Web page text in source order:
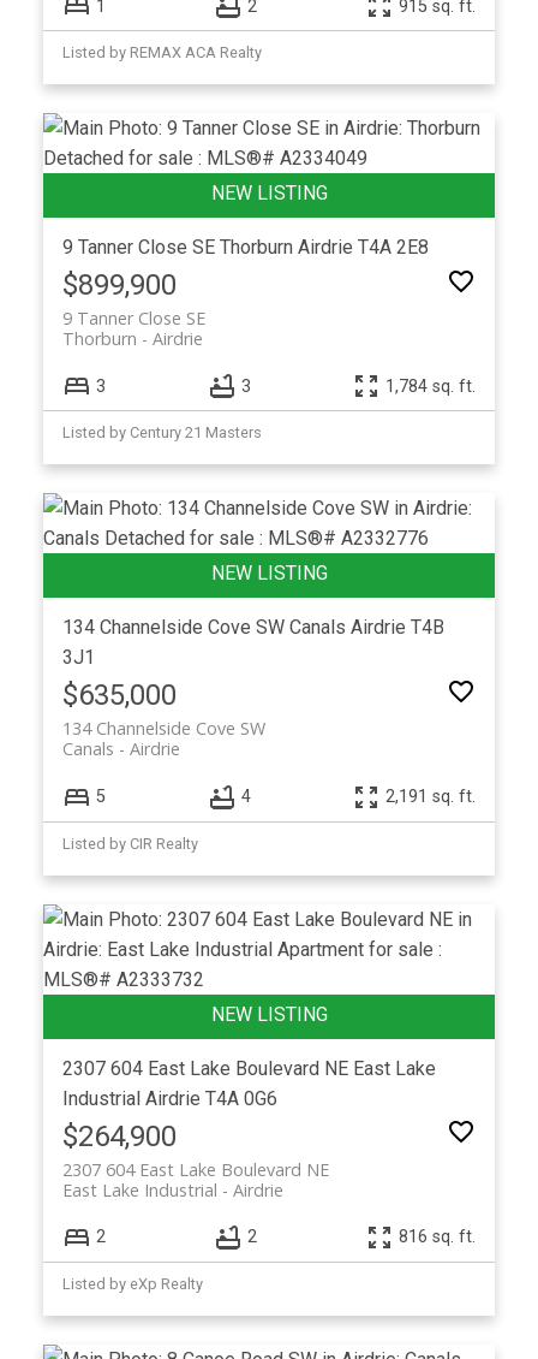
1 2 915 sq. ft.
Listed by REMAX ACA Realty
9 Tanner Close SE Thorburn Airdrie T4A 2E8
$899,900
9 Tanner Close SE
Airdrie
Thorburn
3 3 1,784 sq. ft.
Listed by Century 21 Masters
134 Channelside Cove SW Canals Airdrie T4B
3J1
$635,000
134 Channelside Cove SW
Airdrie
Canals
5 4 2,191 sq. ft.
Listed by CIR Realty
2307 604 East Lake Boulevard NE East Lake
Industrial Airdrie T4A 0G6
$264,900
2307 604 East Lake Boulevard NE
Airdrie
East Lake Industrial
2 2 816 sq. ft.
Listed by eXp Realty